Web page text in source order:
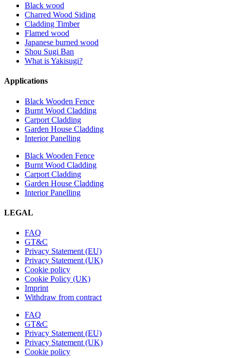
Black wood
Charred Wood Siding
Cladding Timber
Flamed wood
Japanese burned wood
Shou Sugi Ban
What is Yakisugi?
Applications
Black Wooden Fence
Burnt Wood Cladding
Carport Cladding
Garden House Cladding
Interior Panelling
Black Wooden Fence
Burnt Wood Cladding
Carport Cladding
Garden House Cladding
Interior Panelling
LEGAL
FAQ
GT&C
Privacy Statement (EU)
Privacy Statement (UK)
Cookie policy
Cookie Policy (UK)
Imprint
Withdraw from contract
FAQ
GT&C
Privacy Statement (EU)
Privacy Statement (UK)
Cookie policy